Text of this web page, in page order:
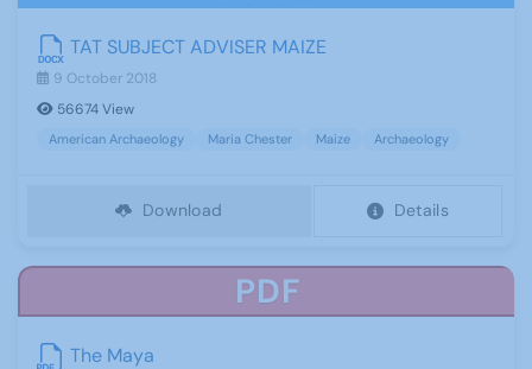
TAT SUBJECT ADVISER MAIZE
9 October 2018
56674 View
American Archaeology Maria Chester Maize Archaeology
Download Details
PDF
The Maya